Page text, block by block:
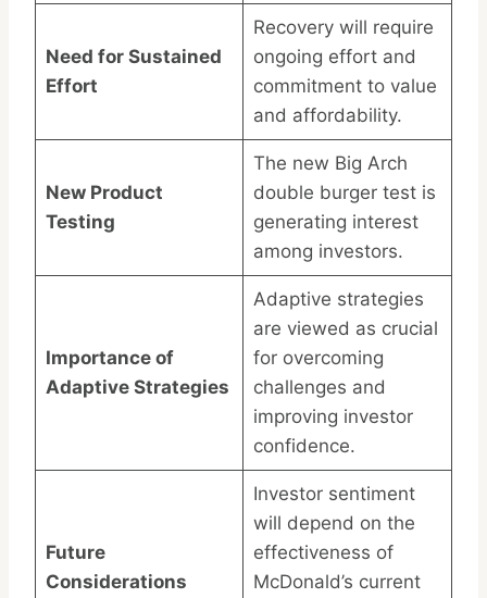
Need for Sustained
Effort
Recovery will require
ongoing effort and
commitment to value
and affordability.
New Product
Testing
The new Big Arch
double burger test is
generating interest
among investors.
Importance of
Adaptive Strategies
Adaptive strategies
are viewed as crucial
for overcoming
challenges and
improving investor
confidence.
Future
Considerations
Investor sentiment
will depend on the
effectiveness of
McDonald’s current